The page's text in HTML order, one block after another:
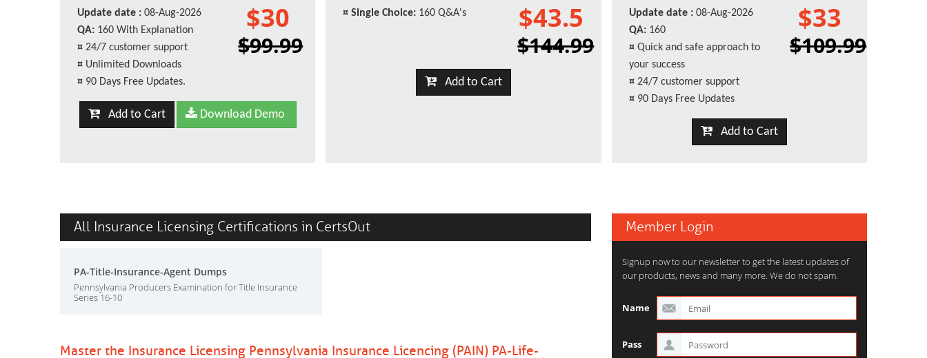
Update date : 08-Aug-2026
QA: 160 With Explanation
¤ 24/7 customer support
¤ Unlimited Downloads
¤ 90 Days Free Updates.
$30
$99.99
Add to Cart Download Demo
¤ Single Choice: 160 Q&A's $43.5
$144.99
Add to Cart
Update date : 08-Aug-2026
QA: 160
¤ Quick and safe approach to
your success
¤ 24/7 customer support
¤ 90 Days Free Updates
$33
$109.99
Add to Cart
All Insurance Licensing Certifications in CertsOut
PA-Title-Insurance-Agent Dumps
Pennsylvania Producers Examination for Title Insurance
Series 16-10
Master the Insurance Licensing Pennsylvania Insurance Licencing (PAIN) PA-Life-
Member Login
Signup now to our newsletter to get the latest updates of
our products, news and many more. We do not spam.
Name
Pass